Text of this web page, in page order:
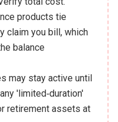
products tie
claim you bill, which
balance
may stay active until
'limited‑duration'
retirement assets at